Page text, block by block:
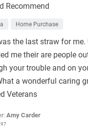
Recommend
Home Purchase
the last straw for me.
me their are people
your trouble and on
a wonderful caring
Veterans
Amy Carder